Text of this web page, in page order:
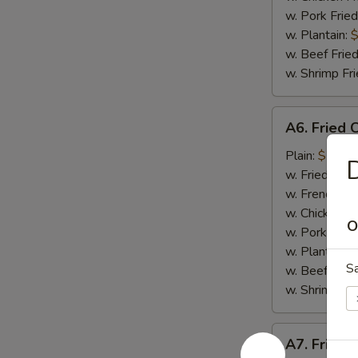
w. Pork
w. Plantain:
w. Beef
w. Shrimp
Fried
Crab
Meat
Stick
(4)
A6. Fried
Plain: $7.65
w. Fried
w. French
w. Chicken
w. Pork
w. Plantain:
w. Beef
w. Shrimp
A7.
Fried
A7. Fried